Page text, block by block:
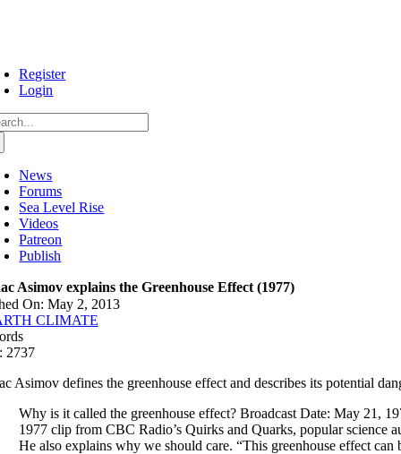
Register
Login
News
Forums
Sea Level Rise
Videos
Patreon
Publish
Asimov explains the Greenhouse Effect (1977)
On: May 2, 2013
CLIMATE
2737
Asimov defines the greenhouse effect and describes its potential
Why is it called the greenhouse effect? Broadcast Date: May 21,
1977 clip from CBC Radio’s Quirks and Quarks, popular science
He also explains why we should care. “This greenhouse effect